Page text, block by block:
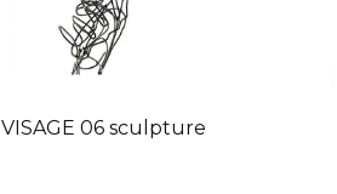
VISAGE 06 sculpture